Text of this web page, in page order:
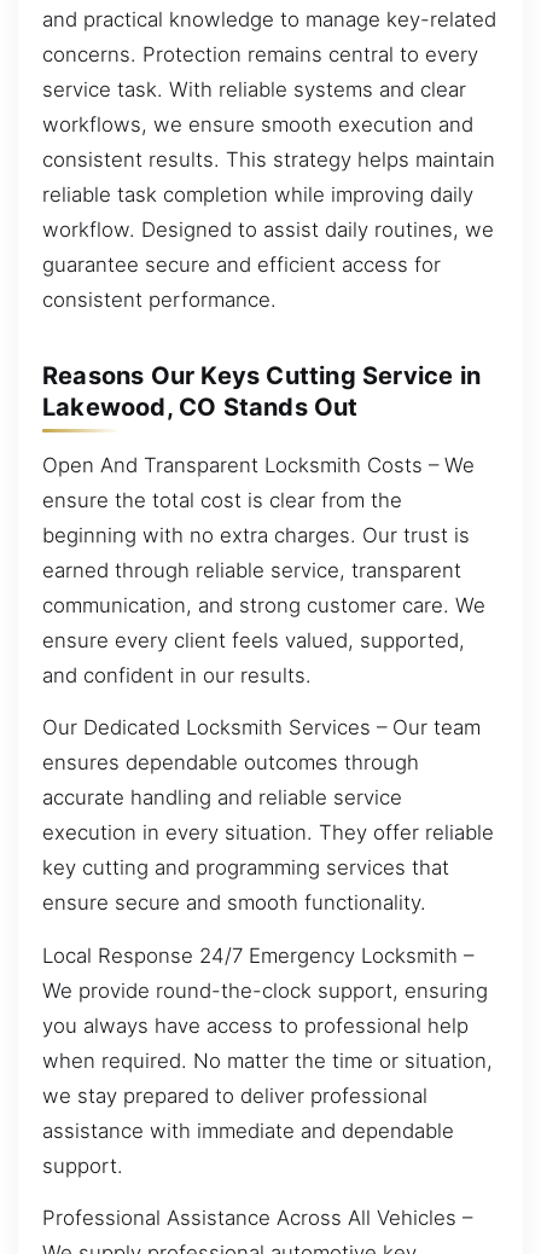
and practical knowledge to manage key-related
concerns. Protection remains central to every
service task. With reliable systems and clear
workflows, we ensure smooth execution and
consistent results. This strategy helps maintain
reliable task completion while improving daily
workflow. Designed to assist daily routines, we
guarantee secure and efficient access for
consistent performance.
Reasons Our Keys Cutting Service in
Lakewood, CO Stands Out
Open And Transparent Locksmith Costs – We
ensure the total cost is clear from the
beginning with no extra charges. Our trust is
earned through reliable service, transparent
communication, and strong customer care. We
ensure every client feels valued, supported,
and confident in our results.
Our Dedicated Locksmith Services – Our team
ensures dependable outcomes through
accurate handling and reliable service
execution in every situation. They offer reliable
key cutting and programming services that
ensure secure and smooth functionality.
Local Response 24/7 Emergency Locksmith –
We provide round-the-clock support, ensuring
you always have access to professional help
when required. No matter the time or situation,
we stay prepared to deliver professional
assistance with immediate and dependable
support.
Professional Assistance Across All Vehicles –